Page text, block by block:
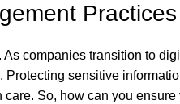
Practices
companies transition to
sensitive
So, how can you